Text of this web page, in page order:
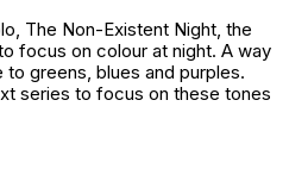
The Non-Existent Night, the
focus on colour at night. A way
greens, blues and purples.
series to focus on these tones